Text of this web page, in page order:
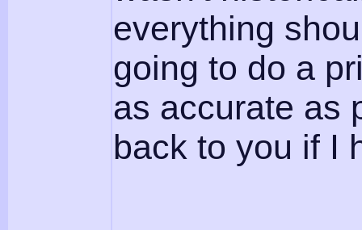
everything
going to do a
as accurate as
back to you if I